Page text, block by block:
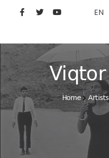
EN
MOVIES
ARTISTS
STUDIO
FILM
Home Artists